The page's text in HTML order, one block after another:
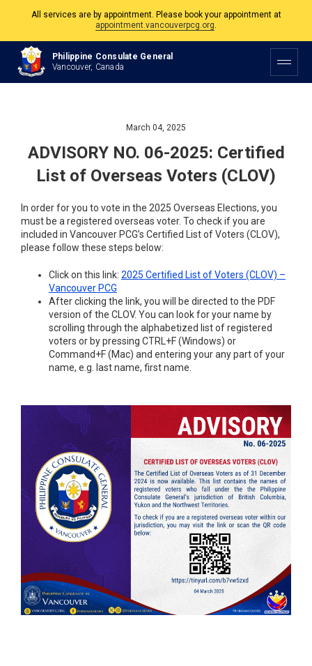
appointment.vancouverpcg.org.
The Philippine Consulate is open Monday to Friday, 9am to 5pm except on
Philippine and Canadian Holidays.
All services are by appointment. Please book your appointment at
Philippine Consulate General
Vancouver, Canada
March 04, 2025
ADVISORY NO. 06-2025: Certified
List of Overseas Voters (CLOV)
In order for you to vote in the 2025 Overseas Elections, you
must be a registered overseas voter. To check if you are
included in Vancouver PCG’s Certified List of Voters (CLOV),
please follow these steps below:
Click on this link: 2025 Certified List of Voters (CLOV) –
Vancouver PCG
After clicking the link, you will be directed to the PDF
version of the CLOV. You can look for your name by
scrolling through the alphabetized list of registered
voters or by pressing CTRL+F (Windows) or
Command+F (Mac) and entering your any part of your
name, e.g. last name, first name.